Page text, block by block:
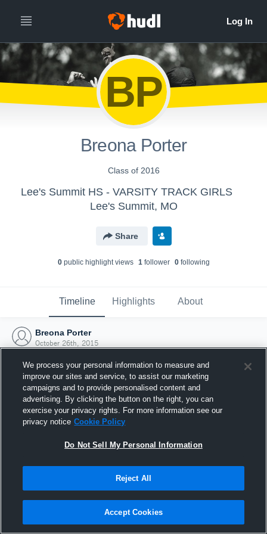
BP
Breona Porter
Class of 2016
Lee's Summit HS - VARSITY TRACK GIRLS
Lee's Summit, MO
Share
0public highlight views 1follower 0following
Timeline Highlights About
Breona Porter
October 26th, 2015
Joined Hudl
26 October 2015
We process your personal information to measure and
improve our sites and service, to assist our marketing
campaigns and to provide personalised content and
advertising. By clicking the button on the right, you can
exercise your privacy rights. For more information see our
privacy notice Cookie Policy
Do Not Sell My Personal Information
Reject All
Accept Cookies